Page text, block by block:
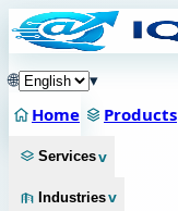
🌐
▾
Home
Products
Servicesv
Industriesv